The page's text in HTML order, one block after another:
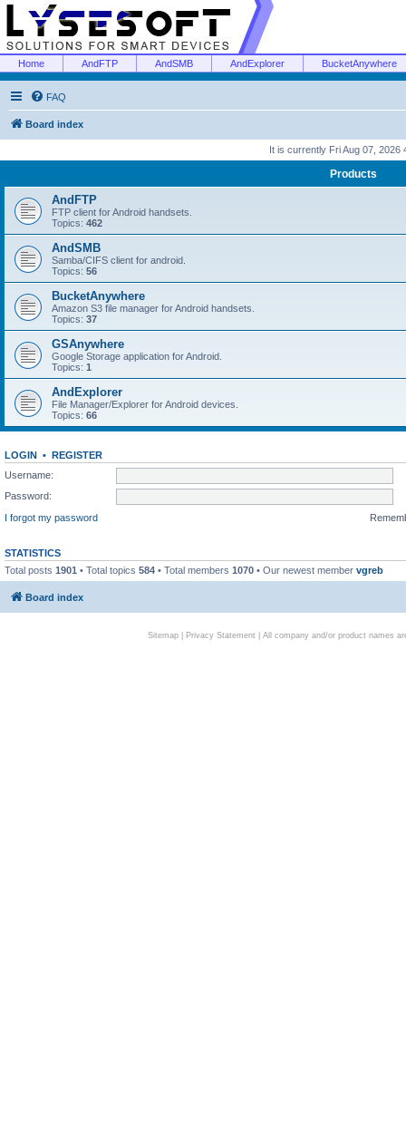
Home AndFTP AndSMB AndExplorer BucketAnywhere
FAQ
Board index
It is currently Fri Aug 07, 2026
Products
AndFTP
FTP client for Android handsets.
Topics: 462
AndSMB
Samba/CIFS client for android.
Topics: 56
BucketAnywhere
Amazon S3 file manager for Android handsets.
Topics: 37
GSAnywhere
Google Storage application for Android.
Topics: 1
AndExplorer
File Manager/Explorer for Android devices.
Topics: 66
LOGIN • REGISTER
Username:
Password:
I forgot my password
STATISTICS
Total posts 1901 • Total topics 584 • Total members 1070 • Our newest member vgreb
Board index
Sitemap| Privacy Statement| All company and/or product names